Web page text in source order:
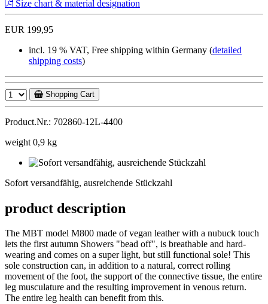
Size chart & material designation
EUR 199,95
incl. 19 % VAT, Free shipping within Germany (detailed
shipping costs)
Shopping Cart
Product.Nr.: 702860-12L-4400
weight 0,9 kg
Sofort versandfähig, ausreichende Stückzahl
product description
The MBT model M800 made of vegan leather with a nubuck touch
lets the first autumn Showers "bead off", is breathable and hard-
wearing and comes on a super light, but still functional sole! This
sole construction can, in addition to a natural, correct rolling
movement of the foot, the support of the connective tissue, the entire
leg musculature and the resulting improvement in venous return.
The entire leg health can benefit from this.